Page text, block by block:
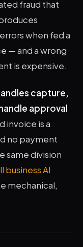
fraud that
when fed a
— and a wrong
is expensive.
capture,
approval
invoice is a
no payment
same division
business AI
mechanical,